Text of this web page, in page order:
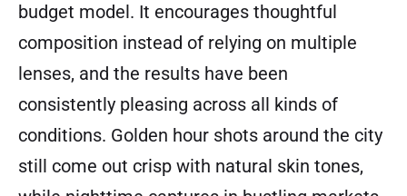
budget model. It encourages thoughtful
composition instead of relying on multiple
lenses, and the results have been
consistently pleasing across all kinds of
conditions. Golden hour shots around the city
still come out crisp with natural skin tones,